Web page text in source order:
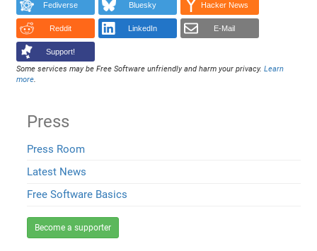
Fediverse Bluesky Hacker News
Reddit LinkedIn E-Mail
Support!
Some services may be Free Software unfriendly and harm your privacy.Learn
more.
Press
Press Room
Latest News
Free Software Basics
Become a supporter